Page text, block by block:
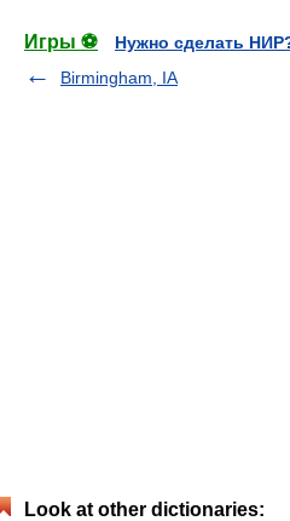
Игры ⚽
Нужно сделать
Birmingham, IA
Look at other dictionaries: